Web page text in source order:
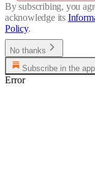
By subscribing, you
acknowledge its
Policy.
No thanks
Subscribe in the app
Error